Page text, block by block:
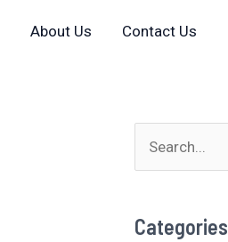
About Us Contact Us
e
rCategories